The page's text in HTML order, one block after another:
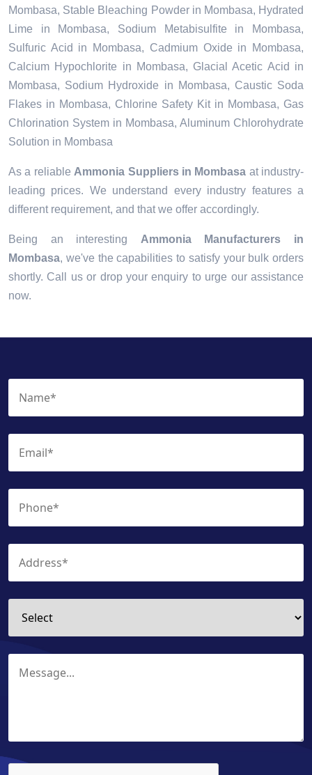
Mombasa, Stable Bleaching Powder in Mombasa, Hydrated
Lime in Mombasa, Sodium Metabisulfite in Mombasa,
Sulfuric Acid in Mombasa, Cadmium Oxide in Mombasa,
Calcium Hypochlorite in Mombasa, Glacial Acetic Acid in
Mombasa, Sodium Hydroxide in Mombasa, Caustic Soda
Flakes in Mombasa, Chlorine Safety Kit in Mombasa, Gas
Chlorination System in Mombasa, Aluminum Chlorohydrate
Solution in Mombasa
As a reliable Ammonia Suppliers in Mombasa at industry-
leading prices. We understand every industry features a
different requirement, and that we offer accordingly.
Being an interesting Ammonia Manufacturers in
Mombasa, we've the capabilities to satisfy your bulk orders
shortly. Call us or drop your enquiry to urge our assistance
now.